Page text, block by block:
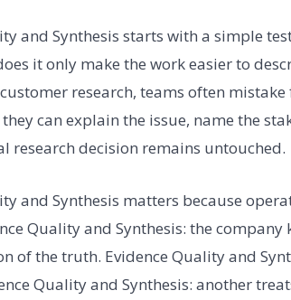
and Synthesis starts with a simple
it only make the work easier to
research, teams often
they can explain the issue, name the
research decision remains untouched.
and Synthesis matters because
Quality and Synthesis: the
of the truth. Evidence Quality and
Quality and Synthesis: another